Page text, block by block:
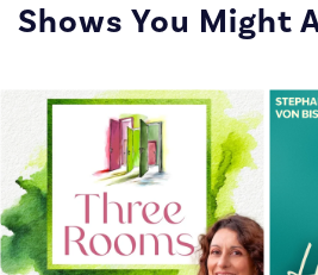
Shows You Might